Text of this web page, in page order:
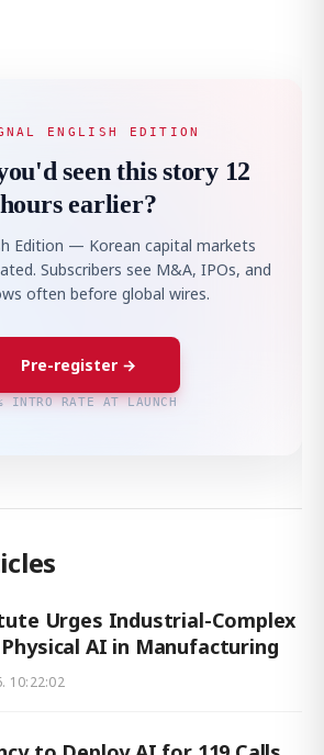
ENGLISH EDITION
seen this story 12
hours earlier?
Edition — Korean capital markets
Subscribers see M&A, IPOs, and
often before global wires.
Pre-register →
INTRO RATE AT LAUNCH
Urges Industrial-Complex
AI in Manufacturing
10:22:02